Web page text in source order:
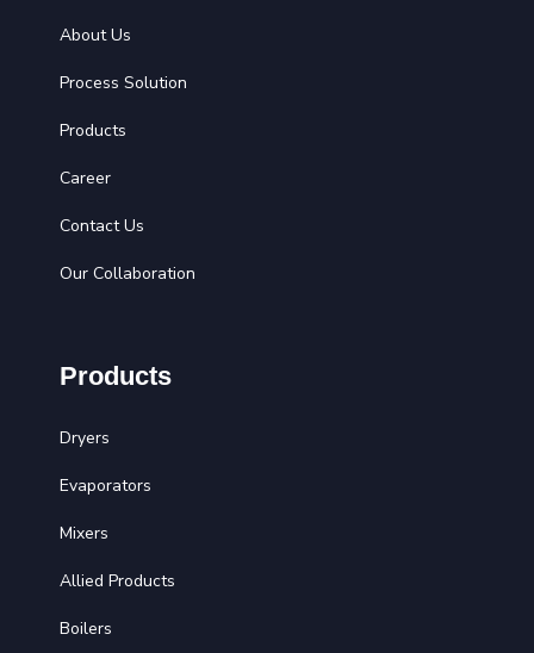
About Us
Process Solution
Products
Career
Contact Us
Our Collaboration
Products
Dryers
Evaporators
Mixers
Allied Products
Boilers